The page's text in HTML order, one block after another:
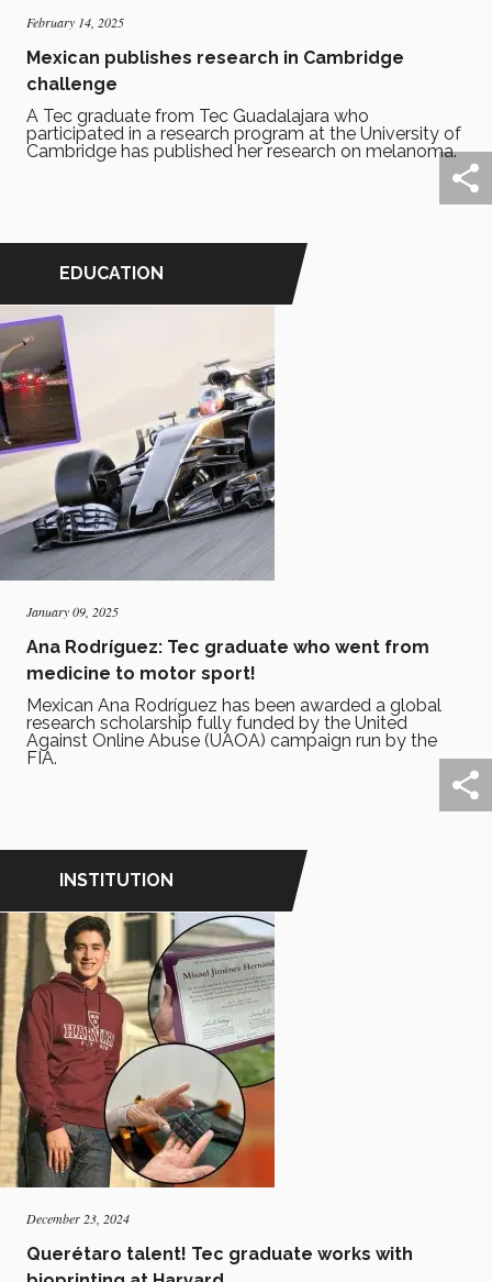
February 14, 2025
Mexican publishes research in Cambridge
challenge
A Tec graduate from Tec Guadalajara who
participated in a research program at the University of
Cambridge has published her research on melanoma.
EDUCATION
January 09, 2025
Ana Rodríguez: Tec graduate who went from
medicine to motor sport!
Mexican Ana Rodríguez has been awarded a global
research scholarship fully funded by the United
Against Online Abuse (UAOA) campaign run by the
FIA.
INSTITUTION
December 23, 2024
Querétaro talent! Tec graduate works with